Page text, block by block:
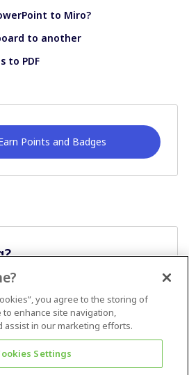
to Miro?
to another
to PDF
Points and Badges
you agree to the storing of
enhance site navigation,
assist in our marketing efforts.
Settings